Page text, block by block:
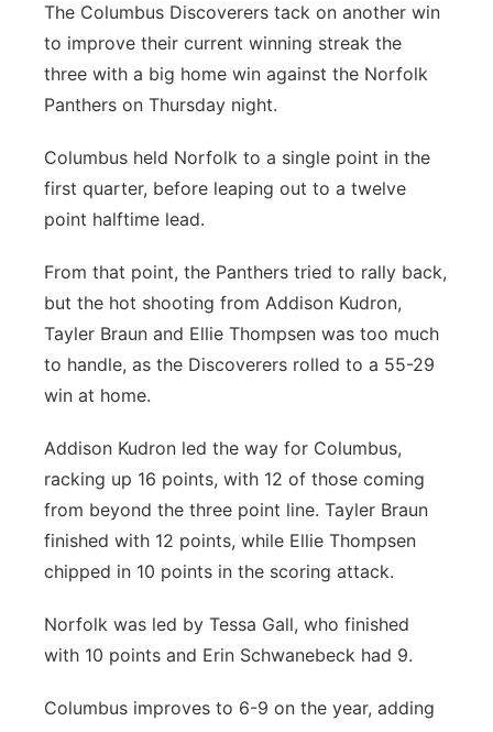
The Columbus Discoverers tack on another win
to improve their current winning streak the
three with a big home win against the Norfolk
Panthers on Thursday night.
Columbus held Norfolk to a single point in the
first quarter, before leaping out to a twelve
point halftime lead.
From that point, the Panthers tried to rally back,
but the hot shooting from Addison Kudron,
Tayler Braun and Ellie Thompsen was too much
to handle, as the Discoverers rolled to a 55-29
win at home.
Addison Kudron led the way for Columbus,
racking up 16 points, with 12 of those coming
from beyond the three point line. Tayler Braun
finished with 12 points, while Ellie Thompsen
chipped in 10 points in the scoring attack.
Norfolk was led by Tessa Gall, who finished
with 10 points and Erin Schwanebeck had 9.
Columbus improves to 6-9 on the year, adding